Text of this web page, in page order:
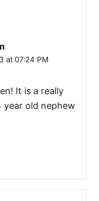
at 07:24 PM
It is a really
old nephew